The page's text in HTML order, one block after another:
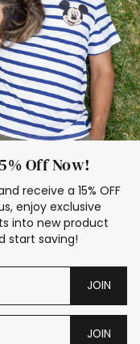
Off Now!
receive a 15% OFF
enjoy exclusive
into new product
start saving!
JOIN
JOIN